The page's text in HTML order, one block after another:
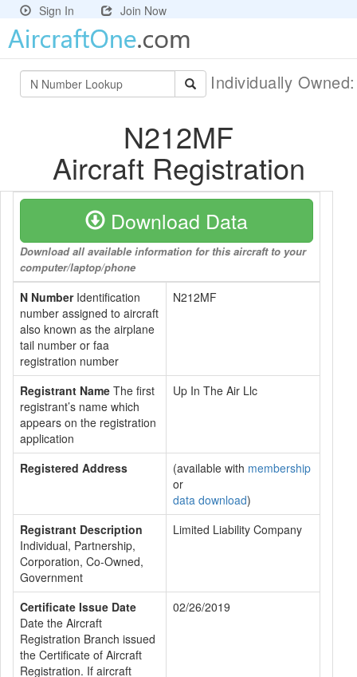
Sign In Join Now
Individually
N212MF
Aircraft Registration
Download Data
Download all available information for this aircraft to your
computer/laptop/phone
N NumberIdentification
number assigned to aircraft
also known as the airplane
tail number or faa
registration number
N212MF
Registrant Name The first
registrant’s name which
appears on the registration
application
Up In The Air Llc
Registered Address (available with membership
or
data download)
Registrant Description
Individual, Partnership,
Corporation, Co-Owned,
Government
Limited Liability Company
Certificate Issue Date
Date the Aircraft
Registration Branch issued
the Certificate of Aircraft
Registration. If aircraft
02/26/2019